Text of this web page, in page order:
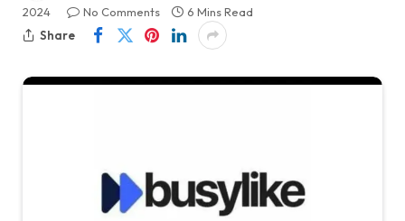
2024
No Comments
6 Mins Read
Share